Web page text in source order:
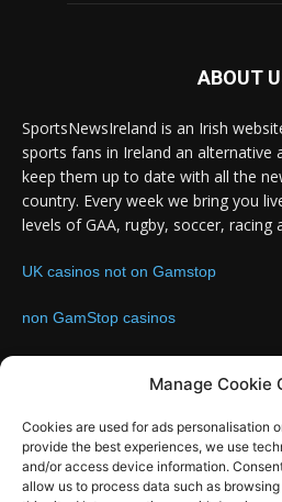
Manage Cookie
Cookies are used for ads personalisation
provide the best experiences, we use
and/or access device information.
allow us to process data such as
ABOUT
SportsNewsIreland is an Irish
sports fans in Ireland an alternative
keep them up to date with all the
country. Every week we bring you
levels of GAA, rugby, soccer, racing
UK casinos not on Gamstop
non GamStop casinos
FOLLOW